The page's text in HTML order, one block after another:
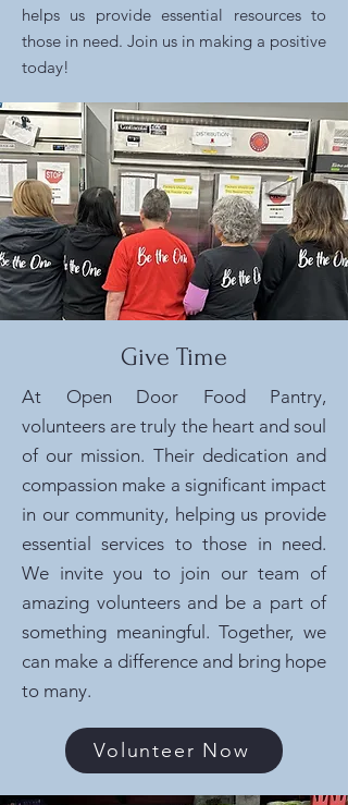
helps us provide essential resources to
those in need. Join us in making a positive
today!
Give Time
At Open Door Food Pantry,
volunteers are truly the heart and soul
of our mission. Their dedication and
compassion make a significant impact
in our community, helping us provide
essential services to those in need.
We invite you to join our team of
amazing volunteers and be a part of
something meaningful. Together, we
can make a difference and bring hope
to many.
Volunteer Now